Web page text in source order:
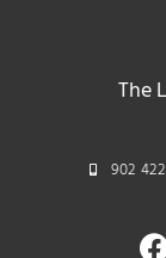
The
902